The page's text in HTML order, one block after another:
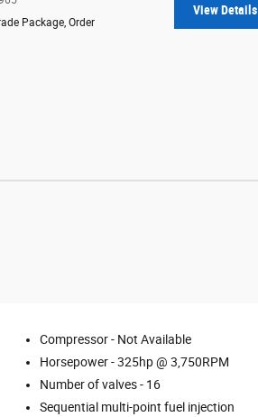
Package, Order
View Details
Compressor - Not Available
Horsepower -325hp @ 3,750RPM
Number of valves - 16
Sequential multi-point fuel injection